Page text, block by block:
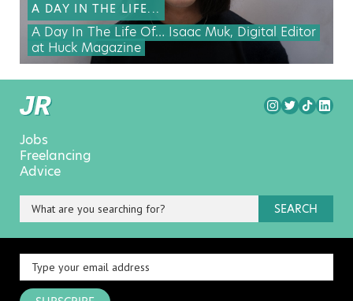
A DAY IN THE LIFE...
A Day In The Life Of… Isaac Muk, Digital Editor
at Huck Magazine
Jobs
Freelancing
Advice
SEARCH